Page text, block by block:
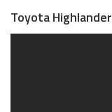
Toyota